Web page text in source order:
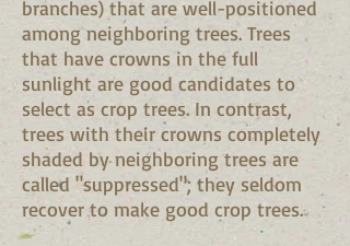
branches) that are well-positioned
among neighboring trees. Trees
that have crowns in the full
sunlight are good candidates to
select as crop trees. In contrast,
trees with their crowns completely
shaded by neighboring trees are
called "suppressed"; they seldom
recover to make good crop trees.